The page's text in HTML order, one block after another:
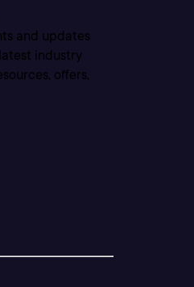
and updates
industry
offers,